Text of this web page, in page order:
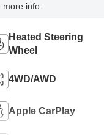
more info.
Heated Steering
Wheel
4WD/AWD
Apple CarPlay